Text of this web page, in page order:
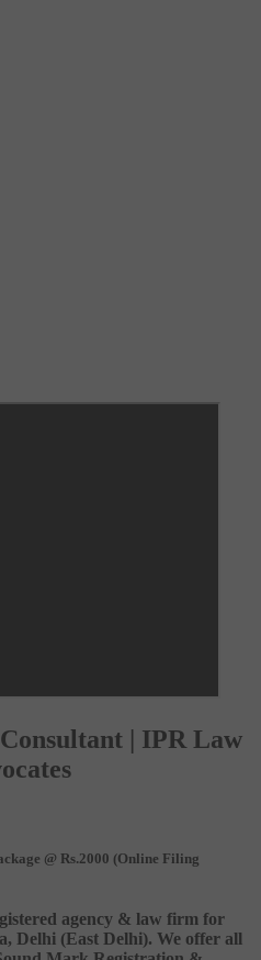
| IPR Law
@ Rs.2000 (Online Filing
agency & law firm for
Delhi (East Delhi). We offer all